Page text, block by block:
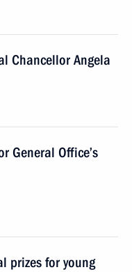
Chancellor Angela
General Office’s
prizes for young